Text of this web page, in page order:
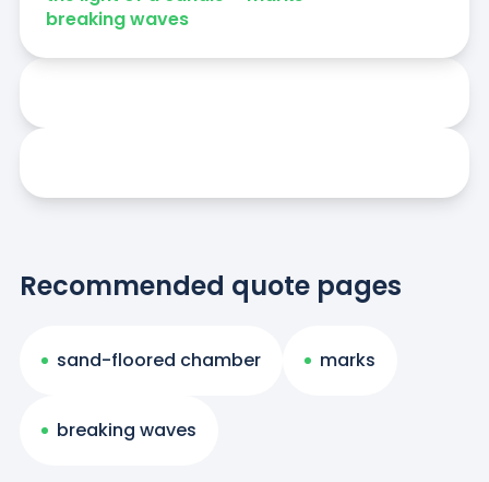
breaking waves
Recommended quote pages
sand-floored chamber marks
breaking waves